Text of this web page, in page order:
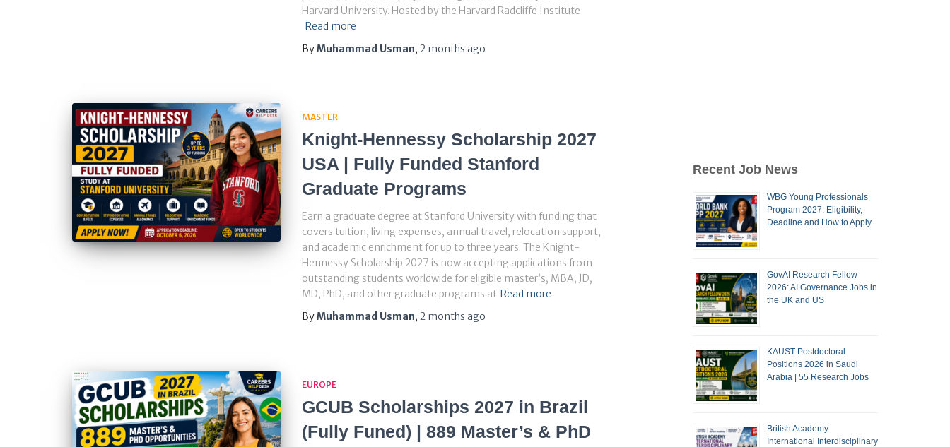
Harvard University. Hosted by the Harvard Radcliffe Institute
Read more
ByMuhammad Usman, 2 months ago
MASTER
Knight-Hennessy Scholarship 2027
USA | Fully Funded Stanford
Graduate Programs
Earn a graduate degree at Stanford University with funding that
covers tuition, living expenses, annual travel, relocation support,
and academic enrichment for up to three years. The Knight-
Hennessy Scholarship 2027 is now accepting applications from
outstanding students worldwide for eligible master’s, MBA, JD,
MD, PhD, and other graduate programs at Read more
ByMuhammad Usman, 2 months ago
EUROPE
GCUB Scholarships 2027 in Brazil
(Fully Funed) | 889 Master’s & PhD
Recent Job News
WBG Young Professionals
Program 2027: Eligibility,
Deadline and How to Apply
GovAI Research Fellow
2026: AI Governance Jobs in
the UK and US
KAUST Postdoctoral
Positions 2026 in Saudi
Arabia | 55 Research Jobs
British Academy
International Interdisciplinary